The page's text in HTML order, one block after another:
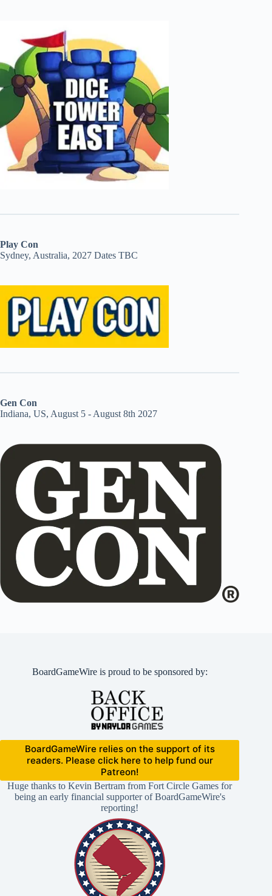
Play Con
Sydney, Australia, 2027 Dates TBC
Gen Con
Indiana, US, August 5 - August 8th 2027
BoardGameWire is proud to be sponsored by:
BoardGameWire relies on the support of its
readers. Please click here to help fund our
Patreon!
Huge thanks to Kevin Bertram from Fort Circle Games for
being an early financial supporter of BoardGameWire's
reporting!